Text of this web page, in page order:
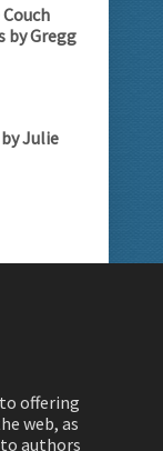
by Gregg
Julie
offering
web, as
authors